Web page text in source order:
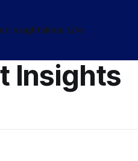
InsightsReal Life
Insights